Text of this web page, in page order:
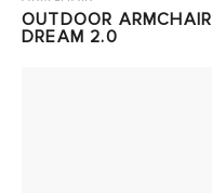
OUTDOOR ARMCHAIR
DREAM 2.0